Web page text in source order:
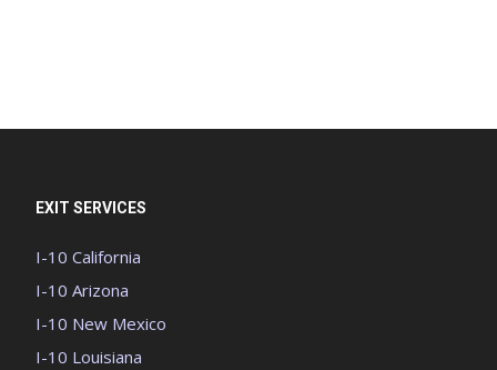
EXIT SERVICES
I-10 California
I-10 Arizona
I-10 New Mexico
I-10 Louisiana